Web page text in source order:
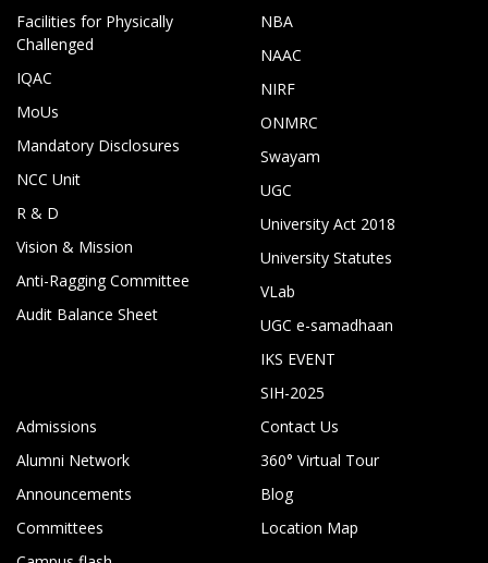
Facilities for Physically
Challenged
IQAC
MoUs
Mandatory Disclosures
NCC Unit
R & D
Vision & Mission
Anti-Ragging Committee
Audit Balance Sheet
NBA
NAAC
NIRF
ONMRC
Swayam
UGC
University Act 2018
University Statutes
VLab
UGC e-samadhaan
IKS EVENT
SIH-2025
Admissions
Alumni Network
Announcements
Committees
Contact Us
360° Virtual Tour
Blog
Location Map